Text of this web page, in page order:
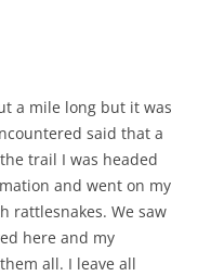
a mile long but it was
said that a
trail I was headed
and went on my
rattlesnakes. We saw
here and my
all. I leave all